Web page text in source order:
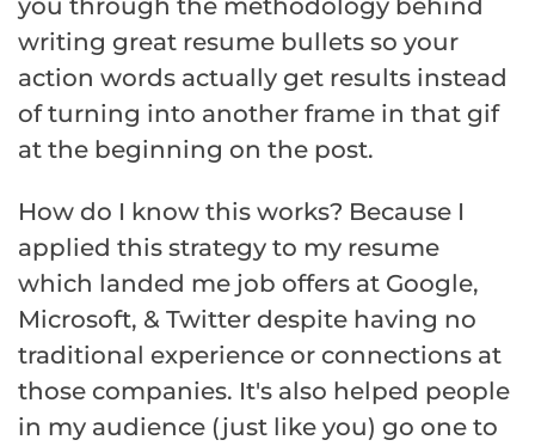
writing great resume bullets so your
action words actually get results instead
of turning into another frame in that gif
at the beginning on the post.
How do I know this works? Because I
applied this strategy to my resume
which landed me job offers at Google,
Microsoft, & Twitter despite having no
traditional experience or connections at
those companies. It's also helped people
in my audience (just like you) go one to